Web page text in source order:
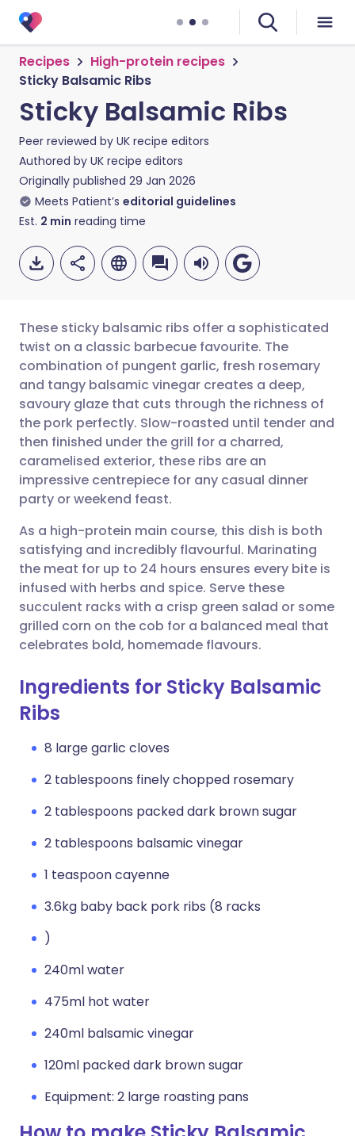
Recipes
High-protein recipes
Sticky Balsamic Ribs
Sticky Balsamic Ribs
Peer reviewed by UK recipe editors
Authored by UK recipe editors
Originally published 29 Jan 2026
Meets Patient’s editorial guidelines
Est. 2 min reading time
Share via email
Share via Facebook
Share via LinkedIn
Share via X
Share via WhatsApp
Copy link
🇬🇧 English 🇩🇪 Deutsch
🇪🇸 Español 🇫🇷 Français
🇮🇹 Italiano
🇮🇳 हिन्दी
🇸🇦 عربي 🇸🇪 Svenska
These sticky balsamic ribs offer a sophisticated
twist on a classic barbecue favourite. The
combination of pungent garlic, fresh rosemary
and tangy balsamic vinegar creates a deep,
savoury glaze that cuts through the richness of
the pork perfectly. Slow-roasted until tender and
then finished under the grill for a charred,
caramelised exterior, these ribs are an
impressive centrepiece for any casual dinner
party or weekend feast.
As a high-protein main course, this dish is both
satisfying and incredibly flavourful. Marinating
the meat for up to 24 hours ensures every bite is
infused with herbs and spice. Serve these
succulent racks with a crisp green salad or some
grilled corn on the cob for a balanced meal that
celebrates bold, homemade flavours.
Ingredients for Sticky Balsamic
Ribs
8 large garlic cloves
2 tablespoons finely chopped rosemary
2 tablespoons packed dark brown sugar
2 tablespoons balsamic vinegar
1 teaspoon cayenne
3.6kg baby back pork ribs (8 racks
)
240ml water
475ml hot water
240ml balsamic vinegar
120ml packed dark brown sugar
Equipment: 2 large roasting pans